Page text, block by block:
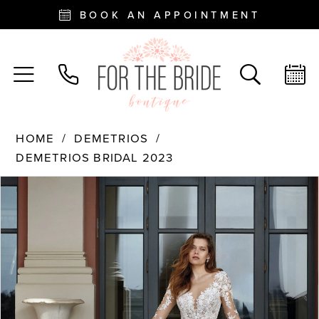
BOOK AN APPOINTMENT
HOME
DEMETRIOS
DEMETRIOS BRIDAL 2023
Products
Skip
2